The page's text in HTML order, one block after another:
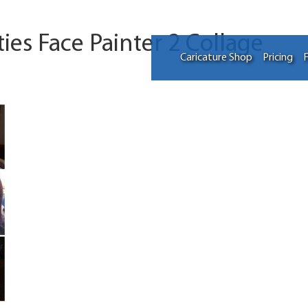
Caricature Shop Pricing
Face Painter 2 Collage